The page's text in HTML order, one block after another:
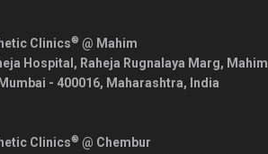
Clinics® @ Mahim
Hospital, Raheja Rugnalaya Marg, Mahim
Mumbai - 400016, Maharashtra, India
Clinics® @ Chembur